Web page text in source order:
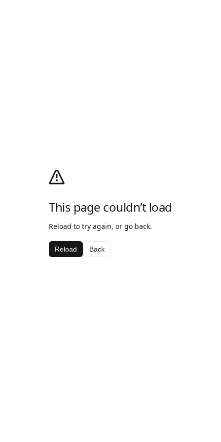
This page couldn’t load
Reload to try again, or go back.
Reload Back